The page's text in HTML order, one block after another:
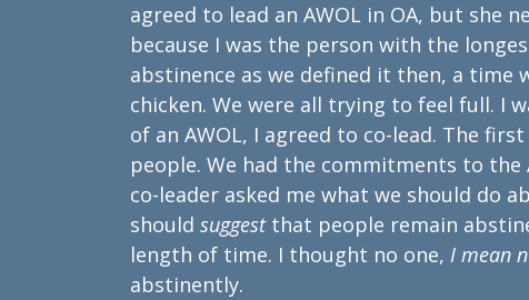
agreed to lead an AWOL in OA, but she
because I was the person with the
abstinence as we defined it then, a time
chicken. We were all trying to feel full. I
of an AWOL, I agreed to co-lead. The
people. We had the commitments to
co-leader asked me what we should do
should suggestthat people remain
length of time. I thought no one, I mean
abstinently.